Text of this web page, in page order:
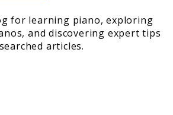
for learning piano, exploring
and discovering expert tips
articles.